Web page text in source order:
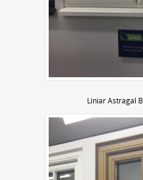
Liniar Astragal